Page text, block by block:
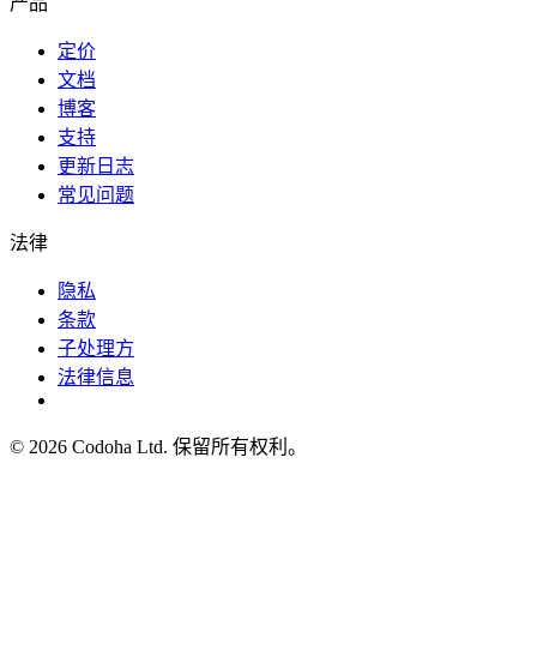
定价
文档
博客
支持
更新日志
常见问题
法律
隐私
条款
子处理方
法律信息
© 2026 Codoha Ltd. 保留所有权利。